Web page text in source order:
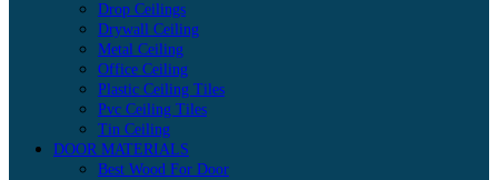
Drop Ceilings
Drywall Ceiling
Metal Ceiling
Office Ceiling
Plastic Ceiling Tiles
Pvc Ceiling Tiles
Tin Ceiling
DOOR MATERIALS
Best Wood For Door